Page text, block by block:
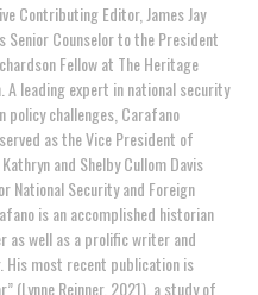
Contributing Editor, James Jay
Senior Counselor to the President
Fellow at The Heritage
A leading expert in national security
policy challenges, Carafano
as the Vice President of
and Shelby Cullom Davis
National Security and Foreign
is an accomplished historian
as well as a prolific writer and
His most recent publication is
(Lynne Reinner, 2021), a study of